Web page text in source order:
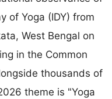
of Yoga (IDY) from
West Bengal on
in the Common
thousands of
theme is "Yoga